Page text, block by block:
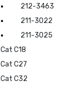
212-3463
211-3022
211-3025
Cat C18
Cat C27
Cat C32